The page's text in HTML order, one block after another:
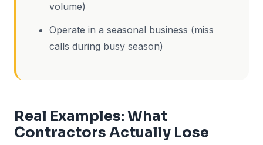
volume)
Operate in a seasonal business (miss
calls during busy season)
Real Examples: What
Contractors Actually Lose